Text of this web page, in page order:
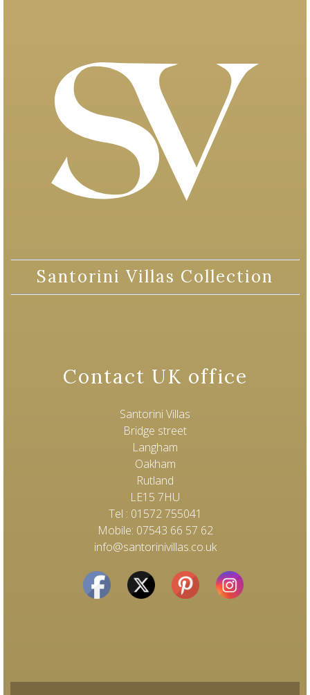
Santorini Villas Collection
Contact UK office
Santorini Villas
Bridge street
Langham
Oakham
Rutland
LE15 7HU
Tel : 01572 755041
Mobile: 07543 66 57 62
info@santorinivillas.co.uk